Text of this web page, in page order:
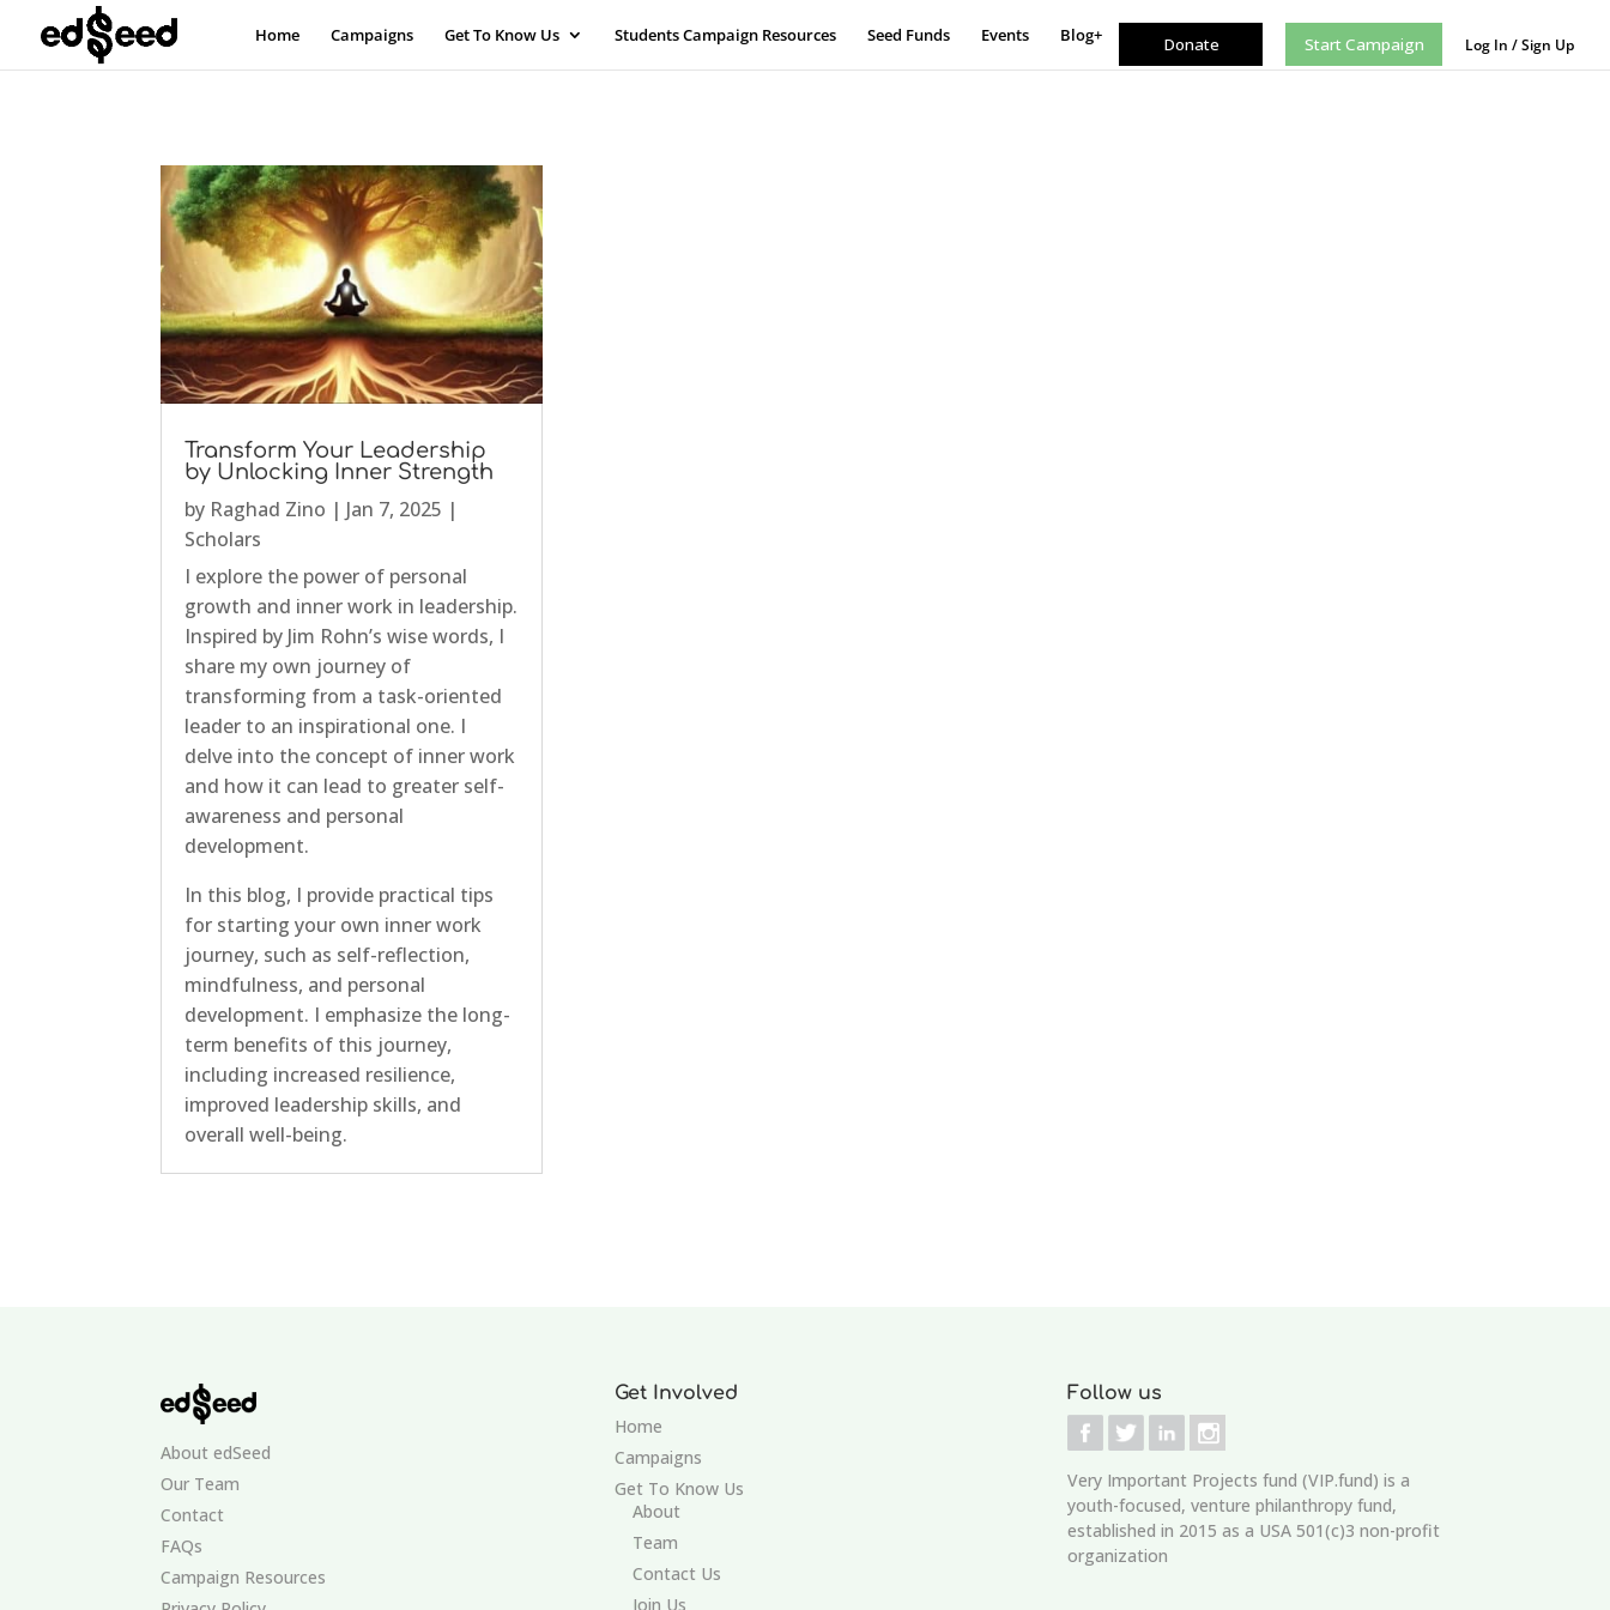
Home Campaigns Get To Know Us Students Campaign Resources Seed Funds Events Blog+ Donate Start Campaign Log In / Sign Up
Transform Your Leadership
by Unlocking Inner Strength
by Raghad Zino | Jan 7, 2025 |
Scholars
I explore the power of personal
growth and inner work in leadership.
Inspired by Jim Rohn’s wise words, I
share my own journey of
transforming from a task-oriented
leader to an inspirational one. I
delve into the concept of inner work
and how it can lead to greater self-
awareness and personal
development.
In this blog, I provide practical tips
for starting your own inner work
journey, such as self-reflection,
mindfulness, and personal
development. I emphasize the long-
term benefits of this journey,
including increased resilience,
improved leadership skills, and
overall well-being.
About edSeed
Our Team
Contact
FAQs
Campaign Resources
Get Involved
Home
Campaigns
Get To Know Us
About
Team
Contact Us
Join Us
Follow us
Very Important Projects fund (VIP.fund) is a
youth-focused, venture philanthropy fund,
established in 2015 as a USA 501(c)3 non-profit
organization